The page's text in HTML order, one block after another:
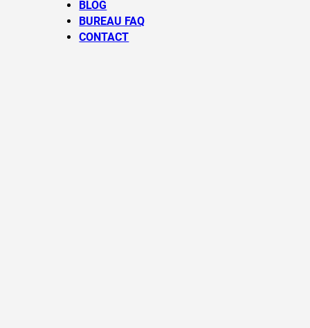
BLOG
BUREAU FAQ
CONTACT